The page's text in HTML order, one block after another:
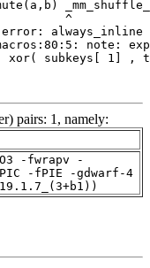
pairs: 1, namely:
-fwrapv -
-fPIE -gdwarf-4